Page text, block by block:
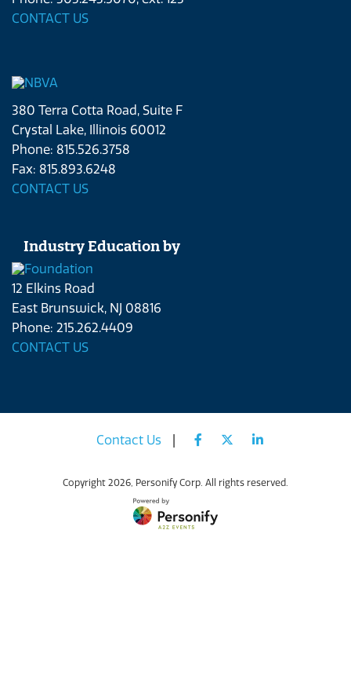
CONTACT US
380 Terra Cotta Road, Suite F
Crystal Lake, Illinois 60012
Phone: 815.526.3758
Fax: 815.893.6248
CONTACT US
Industry Education by
12 Elkins Road
East Brunswick, NJ 08816
Phone: 215.262.4409
CONTACT US
Contact Us
Copyright 2026, Personify Corp. All rights reserved.